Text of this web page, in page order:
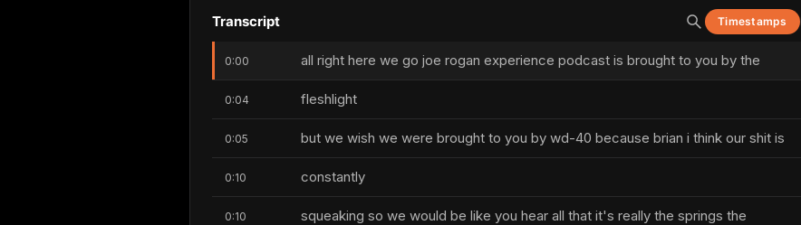
Transcript Timestamps
0:00 all right here we go joe rogan experience podcast is brought to you by the
0:04 fleshlight
0:05 but we wish we were brought to you by wd-40 because brian i think our shit is
0:10 constantly
0:10 squeaking so we would be like you hear all that it's really the springs the